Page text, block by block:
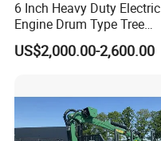
6 Inch Heavy Duty Electric
Engine Drum Type Tree
Branch Wood Chipper
US$2,000.00-2,600.00